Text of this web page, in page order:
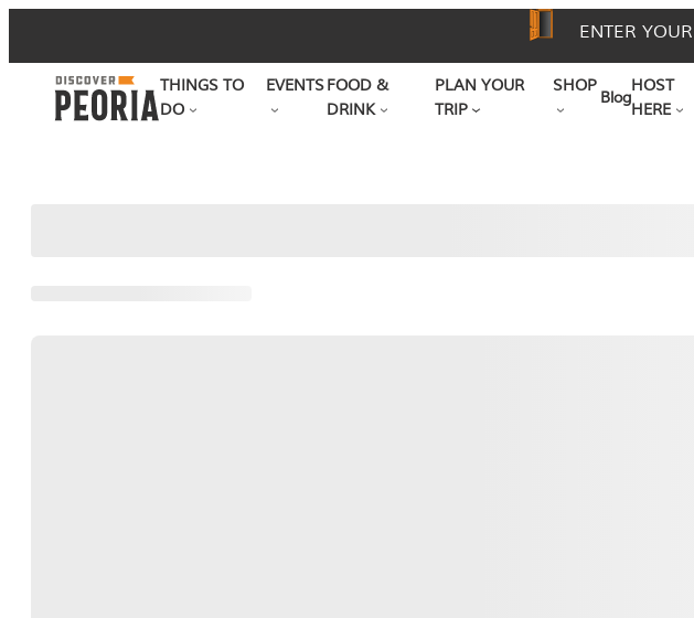
to
content
ENTER
THINGS TO
DO
EVENTSFOOD &
DRINK
PLAN YOUR
TRIP
SHOP
Blog
HOST
HERE